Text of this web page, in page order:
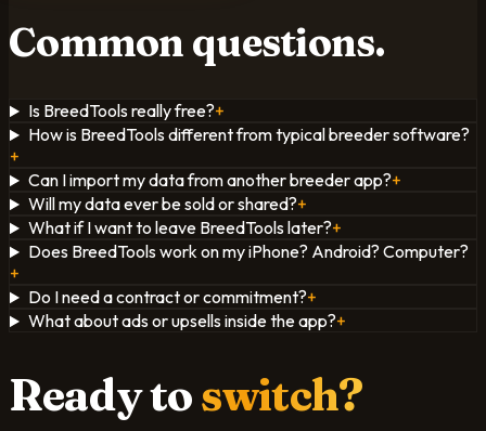
Common questions.
Is BreedTools really free?+
How is BreedTools different from typical breeder software?
+
Can I import my data from another breeder app?+
Will my data ever be sold or shared?+
What if I want to leave BreedTools later?+
Does BreedTools work on my iPhone? Android? Computer?
+
Do I need a contract or commitment?+
What about ads or upsells inside the app?+
Ready toswitch?